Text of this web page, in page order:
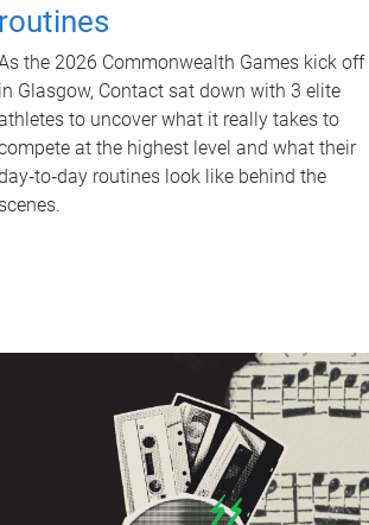
routines
the 2026 Commonwealth Games kick off
in Glasgow, Contact sat down with 3 elite
to uncover what it really takes to
at the highest level and what their
routines look like behind the
scenes.